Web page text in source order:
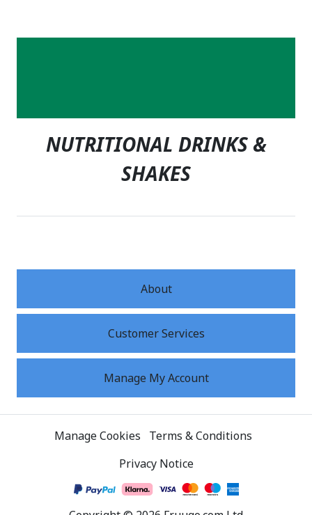
NUTRITIONAL DRINKS &
SHAKES
About
Customer Services
Manage My Account
Manage Cookies
Terms & Conditions
Privacy Notice